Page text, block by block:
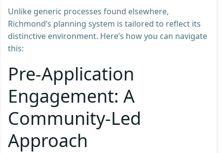
Unlike generic processes found elsewhere,
Richmond’s planning system is tailored to reflect its
distinctive environment. Here’s how you can navigate
this:
Pre-Application
Engagement: A
Community-Led
Approach